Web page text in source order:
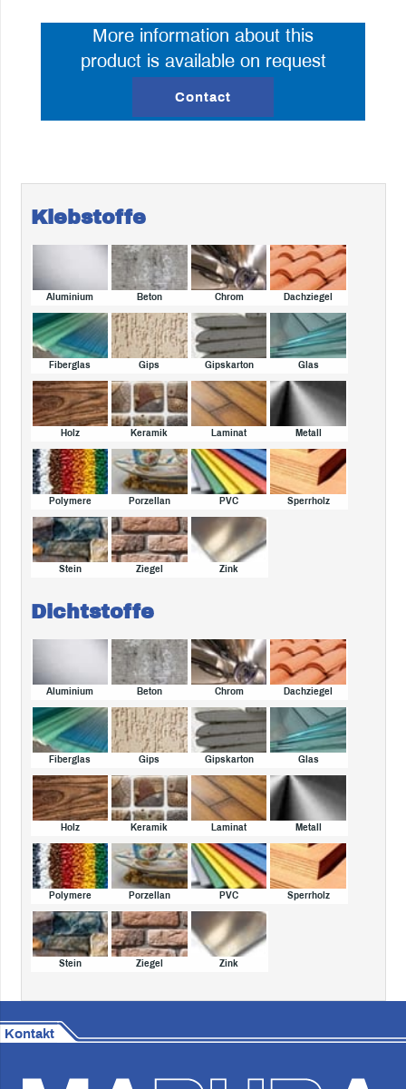
More information about this
product is available on request
Contact
Klebstoffe
Aluminium Beton Chrom Dachziegel
Fiberglas Gips Gipskarton Glas
Holz Keramik Laminat Metall
Polymere Porzellan PVC Sperrholz
Stein Ziegel Zink
Dichtstoffe
Aluminium Beton Chrom Dachziegel
Fiberglas Gips Gipskarton Glas
Holz Keramik Laminat Metall
Polymere Porzellan PVC Sperrholz
Stein Ziegel Zink
Kontakt